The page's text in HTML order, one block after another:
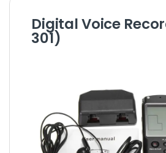
Digital Voice
301)